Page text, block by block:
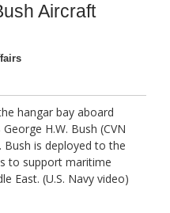
Aircraft
hangar bay aboard
H.W. Bush (CVN
Bush is deployed to the
to support maritime
East. (U.S. Navy video)